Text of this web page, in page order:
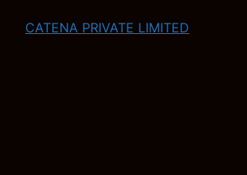
CATENA PRIVATE LIMITED